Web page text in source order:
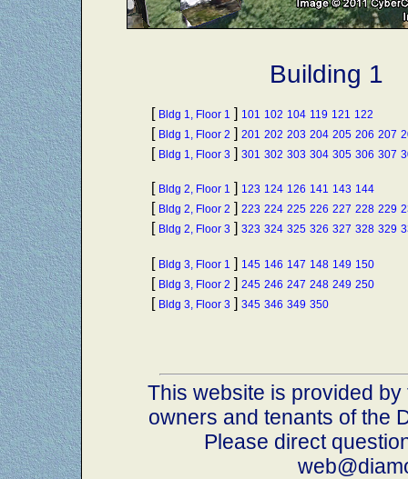
Building 1
[ Bldg 1, Floor 1 ] 101 102 104 119 121 122
[ Bldg 1, Floor 2 ] 201 202 203 204 205 206 207
[ Bldg 1, Floor 3 ] 301 302 303 304 305 306 307
[ Bldg 2, Floor 1 ] 123 124 126 141 143 144
[ Bldg 2, Floor 2 ] 223 224 225 226 227 228 229
[ Bldg 2, Floor 3 ] 323 324 325 326 327 328 329
[ Bldg 3, Floor 1 ] 145 146 147 148 149 150
[ Bldg 3, Floor 2 ] 245 246 247 248 249 250
[ Bldg 3, Floor 3 ] 345 346 349 350
This website is provided
owners and tenants of the
Please direct